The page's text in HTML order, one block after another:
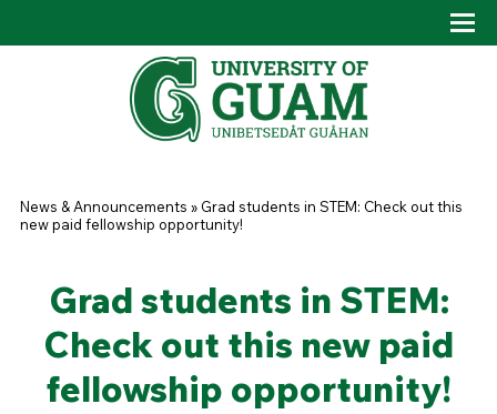
You are here
News & Announcements » Grad students in STEM: Check out this
new paid fellowship opportunity!
Grad students in STEM:
Check out this new paid
fellowship opportunity!